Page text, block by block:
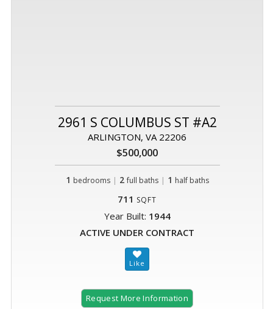
2961 S COLUMBUS ST #A2
ARLINGTON, VA 22206
$500,000
1 bedrooms | 2 full baths| 1 half baths
711 SQFT
Year Built: 1944
ACTIVE UNDER CONTRACT
Request More Information